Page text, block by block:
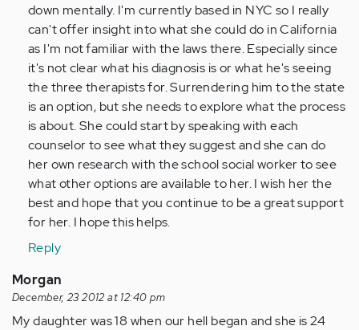
down mentally. I'm currently based in NYC so I really
can't offer insight into what she could do in California
as I'm not familiar with the laws there. Especially since
it's not clear what his diagnosis is or what he's seeing
the three therapists for. Surrendering him to the state
is an option, but she needs to explore what the process
is about. She could start by speaking with each
counselor to see what they suggest and she can do
her own research with the school social worker to see
what other options are available to her. I wish her the
best and hope that you continue to be a great support
for her. I hope this helps.
Reply
Morgan
December, 23 2012 at 12:40 pm
My daughter was 18 when our hell began and she is 24